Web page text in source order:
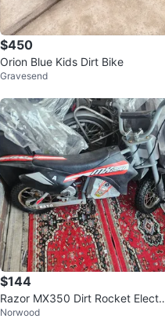
$450
Orion Blue Kids Dirt Bike
Gravesend
$144
Razor MX350 Dirt Rocket Electri
c Bike
Norwood